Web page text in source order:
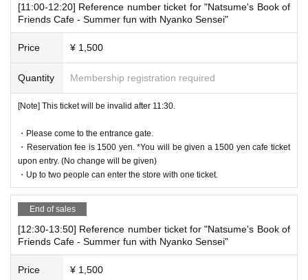
[Date and time for advance reservation]
本ページ：2025年9月13日(土)11時00分～17時0
0分
[Pre-booking notices]
re not possible due to the system.
* It will be replaced every time.
* Reservations for entering the store will be accepted on a first-co
me, first-served basis.
It was less than capacity each time Day when the outgoing (birthd
ate) If you have, there is a possibility to guide you through the fre
e visiting.
However, in that case, please note that the information will be pro
vided after the customer who has made a reservation in advance.
[Notes on application when making a reservation for admissi
[11:00-12:20] Reference number ticket for "Natsume's Book of
Friends Cafe - Summer fun with Nyanko Sensei"
Price ¥ 1,500
Quantity Membership registration required
[Note] This ticket will be invalid after 11:30.
・Please come to the entrance gate.
・Reservation fee is 1500 yen. *You will be given a 1500 yen cafe ticket
upon entry. (No change will be given)
・Up to two people can enter the store with one ticket.
End of sales
[12:30-13:50] Reference number ticket for "Natsume's Book of
Friends Cafe - Summer fun with Nyanko Sensei"
Price ¥ 1,500